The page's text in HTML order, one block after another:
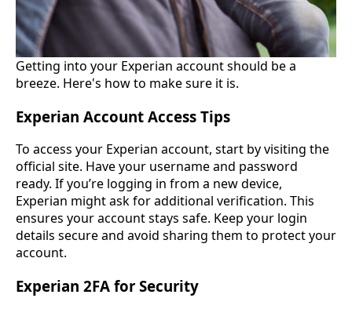
Getting into your Experian account should be a
breeze. Here's how to make sure it is.
Experian Account Access Tips
To access your Experian account, start by visiting the
official site. Have your username and password
ready. If you’re logging in from a new device,
Experian might ask for additional verification. This
ensures your account stays safe. Keep your login
details secure and avoid sharing them to protect your
account.
Experian 2FA for Security